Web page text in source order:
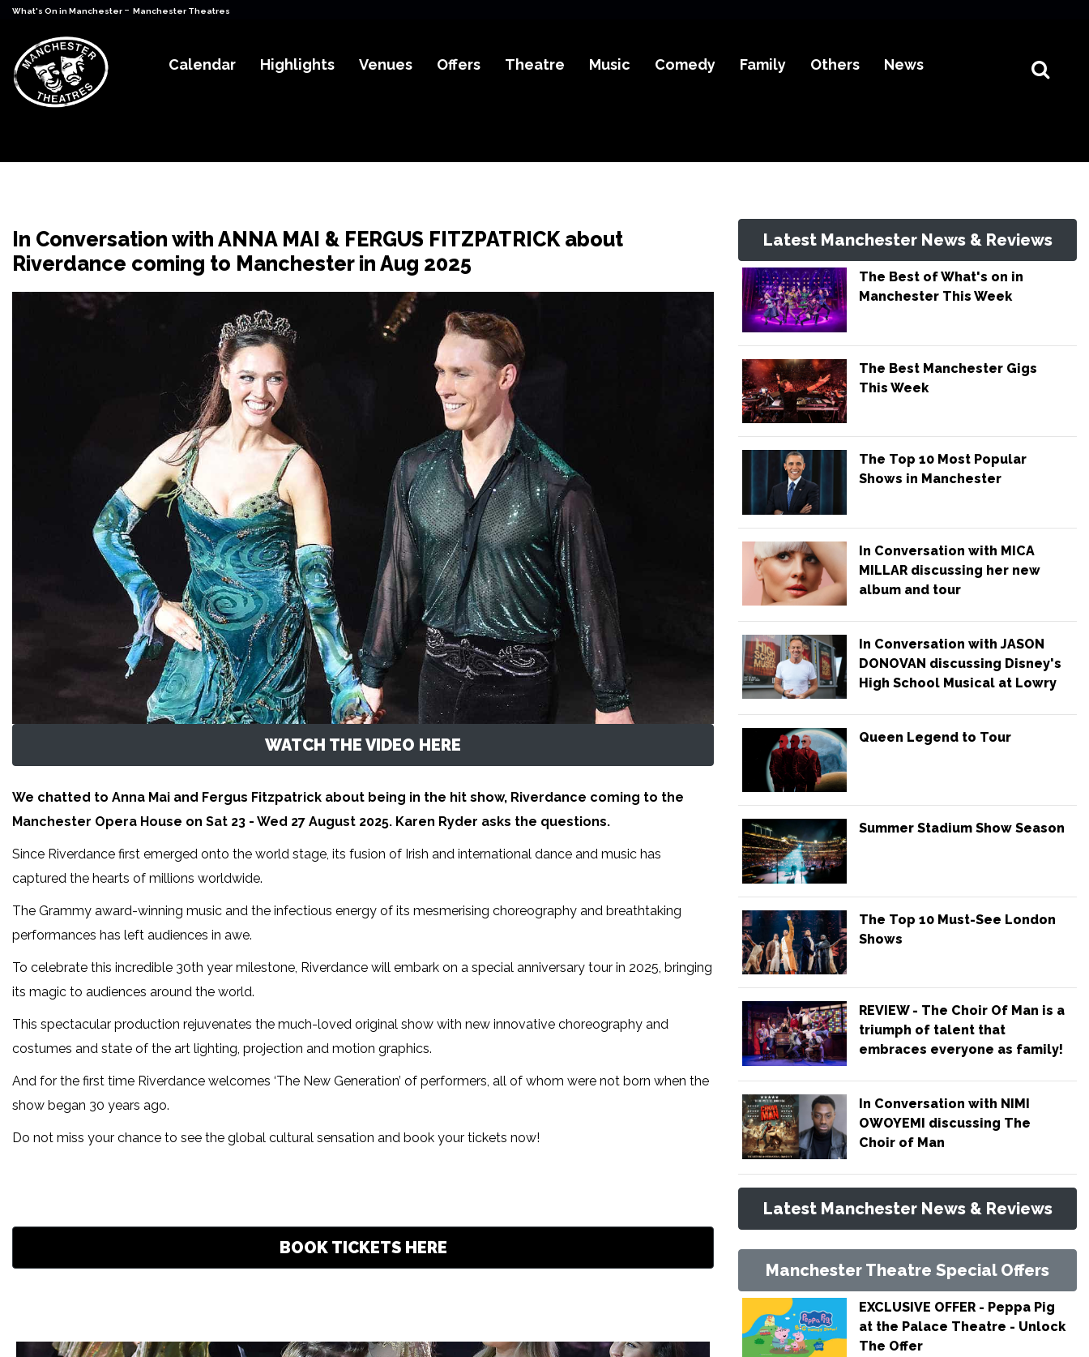
What's On in Manchester - Manchester Theatres
Calendar Highlights Venues Offers Theatre Music Comedy Family Others News
In Conversation with ANNA MAI & FERGUS FITZPATRICK about
Riverdance coming to Manchester in Aug 2025
WATCH THE VIDEO HERE
We chatted to Anna Mai and Fergus Fitzpatrick about being in the hit show, Riverdance coming to the
Manchester Opera House on Sat 23 - Wed 27 August 2025. Karen Ryder asks the questions.
Since Riverdance first emerged onto the world stage, its fusion of Irish and international dance and music has
captured the hearts of millions worldwide.
The Grammy award-winning music and the infectious energy of its mesmerising choreography and breathtaking
performances has left audiences in awe.
To celebrate this incredible 30th year milestone, Riverdance will embark on a special anniversary tour in 2025, bringing
its magic to audiences around the world.
This spectacular production rejuvenates the much-loved original show with new innovative choreography and
costumes and state of the art lighting, projection and motion graphics.
And for the first time Riverdance welcomes ‘The New Generation’ of performers, all of whom were not born when the
show began 30 years ago.
Do not miss your chance to see the global cultural sensation and book your tickets now!
BOOK TICKETS HERE
Latest Manchester News & Reviews
The Best of What's on in
Manchester This Week
The Best Manchester Gigs
This Week
The Top 10 Most Popular
Shows in Manchester
In Conversation with MICA
MILLAR discussing her new
album and tour
In Conversation with JASON
DONOVAN discussing Disney's
High School Musical at Lowry
Queen Legend to Tour
Summer Stadium Show Season
The Top 10 Must-See London
Shows
REVIEW - The Choir Of Man is a
triumph of talent that
embraces everyone as family!
In Conversation with NIMI
OWOYEMI discussing The
Choir of Man
Latest Manchester News & Reviews
Manchester Theatre Special Offers
EXCLUSIVE OFFER - Peppa Pig
at the Palace Theatre - Unlock
The Offer